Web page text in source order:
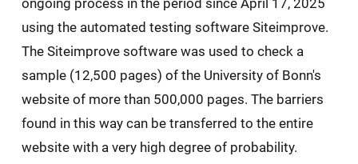
using the automated testing software Siteimprove.
The Siteimprove software was used to check a
sample (12,500 pages) of the University of Bonn's
website of more than 500,000 pages. The barriers
found in this way can be transferred to the entire
website with a very high degree of probability.